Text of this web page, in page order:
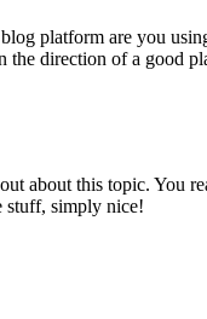
platform are you
the direction of a good
about this topic.
stuff, simply nice!